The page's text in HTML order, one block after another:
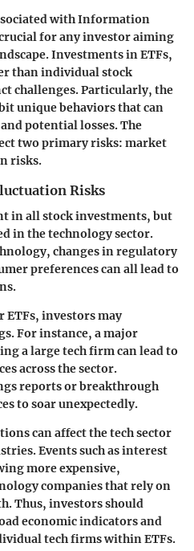
with Information
for any investor aiming
Investments in ETFs,
than individual stock
challenges. Particularly, the
unique behaviors that can
potential losses. The
two primary risks: market
risks.
Risks
in all stock investments, but
in the technology sector.
changes in regulatory
preferences can all lead to
ETFs, investors may
For instance, a major
a large tech firm can lead to
across the sector.
reports or breakthrough
to soar unexpectedly.
can affect the tech sector
Events such as interest
more expensive,
companies that rely on
Thus, investors should
economic indicators and
tech firms within ETFs.